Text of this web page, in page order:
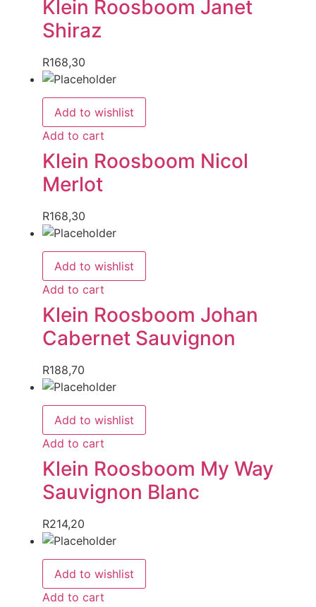
Klein Roosboom Janet
Shiraz
R168,30
Add to wishlist
Add to cart
Klein Roosboom Nicol
Merlot
R168,30
Add to wishlist
Add to cart
Klein Roosboom Johan
Cabernet Sauvignon
R188,70
Add to wishlist
Add to cart
Klein Roosboom My Way
Sauvignon Blanc
R214,20
Add to wishlist
Add to cart